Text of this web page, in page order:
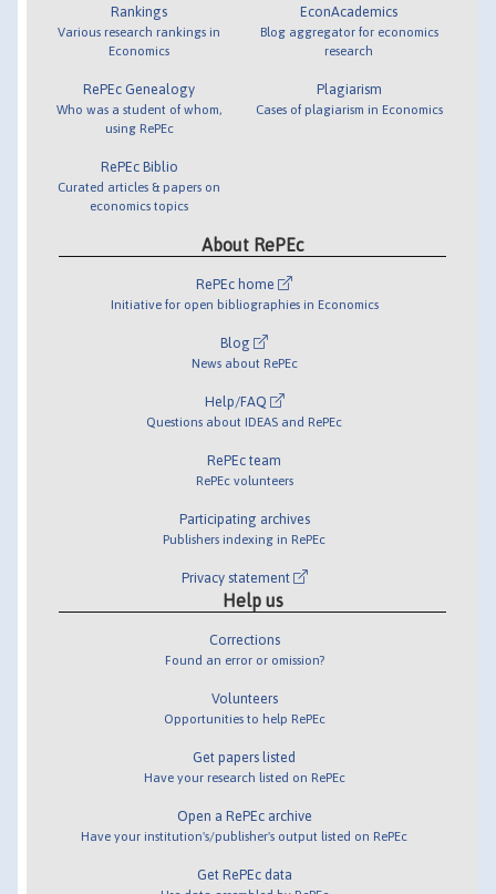
Rankings
Various research rankings in
Economics
RePEc Genealogy
Who was a student of whom,
using RePEc
RePEc Biblio
Curated articles & papers on
economics topics
EconAcademics
Blog aggregator for economics
research
Plagiarism
Cases of plagiarism in Economics
About RePEc
RePEc home
Initiative for open bibliographies in Economics
Blog
News about RePEc
Help/FAQ
Questions about IDEAS and RePEc
RePEc team
RePEc volunteers
Participating archives
Publishers indexing in RePEc
Privacy statement
Help us
Corrections
Found an error or omission?
Volunteers
Opportunities to help RePEc
Get papers listed
Have your research listed on RePEc
Open a RePEc archive
Have your institution's/publisher's output listed on RePEc
Get RePEc data